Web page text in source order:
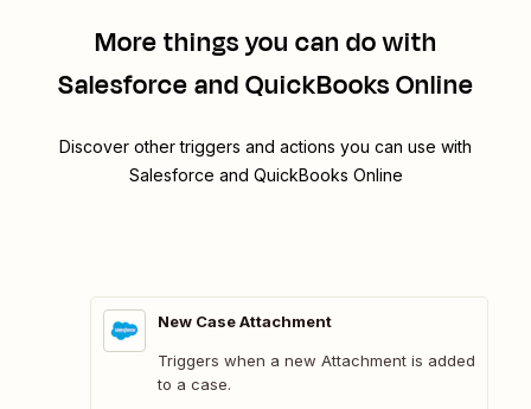
More things you can do with
Salesforce and QuickBooks Online
Discover other triggers and actions you can use with
Salesforce and QuickBooks Online
New Case Attachment
Triggers when a new Attachment is added
to a case.